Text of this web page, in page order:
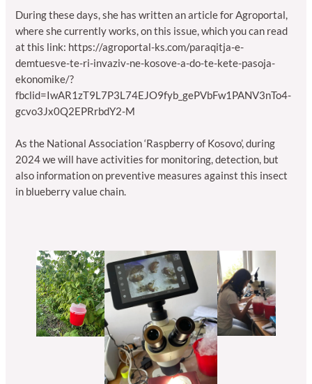
During these days, she has written an article for Agroportal,
where she currently works, on this issue, which you can read
at this link: https://agroportal-ks.com/paraqitja-e-
demtuesve-te-ri-invaziv-ne-kosove-a-do-te-kete-pasoja-
ekonomike/?
fbclid=IwAR1zT9L7P3L74EJO9fyb_gePVbFw1PANV3nTo4-
gcvo3Jx0Q2EPRrbdY2-M
As the National Association ‘Raspberry of Kosovo’, during
2024 we will have activities for monitoring, detection, but
also information on preventive measures against this insect
in blueberry value chain.